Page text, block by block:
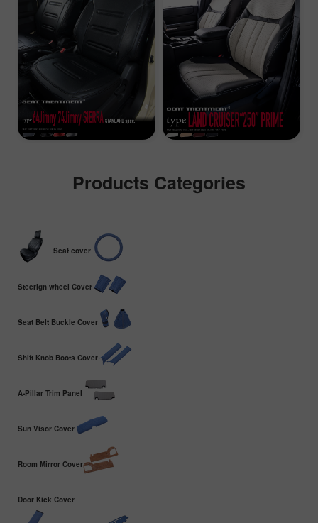
Products Categories
Seat cover
Steerign wheel Cover
Seat Belt Buckle Cover
Shift Knob Boots Cover
A-Pillar Trim Panel
Sun Visor Cover
Room Mirror Cover
Door Kick Cover